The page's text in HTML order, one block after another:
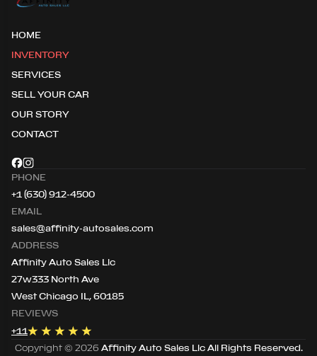
HOME
INVENTORY
SERVICES
SELL YOUR CAR
OUR STORY
CONTACT
PHONE
+1 (630) 912-4500
EMAIL
sales@affinity-autosales.com
ADDRESS
Affinity Auto Sales Llc
27w333 North Ave
West Chicago IL, 60185
REVIEWS
+11
Copyright © 2026 Affinity Auto Sales LlcAll Rights Reserved.